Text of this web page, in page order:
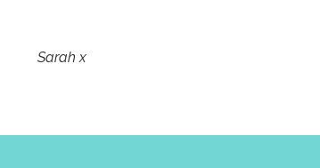
Sarah x